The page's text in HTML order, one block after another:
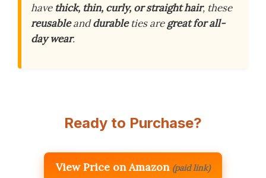
have thick, thin, curly, or straight hair, these
reusableanddurableties aregreat for all-
day wear.
Ready to Purchase?
View Price on Amazon (paid link)